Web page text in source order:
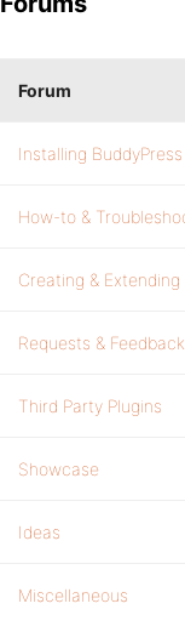
Forum
Installing BuddyPress
How-to &
Creating & Extending
Requests & Feedback
Third Party Plugins
Showcase
Ideas
Miscellaneous